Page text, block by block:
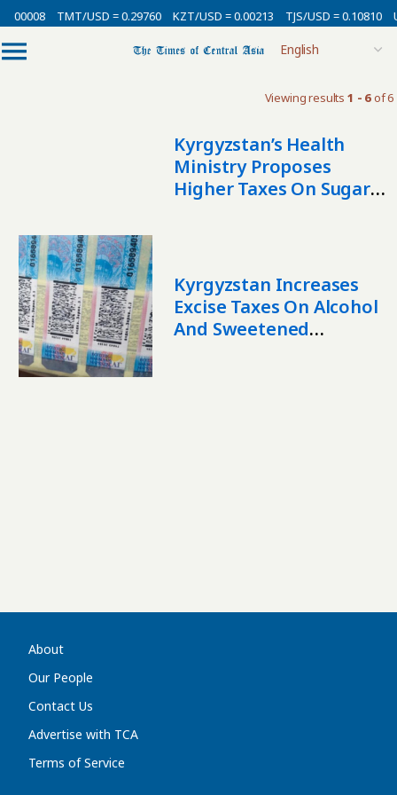
TMT/USD = 0.29760 KZT/USD = 0.00213 TJS/USD = 0.10810
Viewing results 1 - 6of 6
Kyrgyzstan’s Health
Ministry Proposes
Higher Taxes On Sugary
Kyrgyzstan Increases
Excise Taxes On Alcohol
And Sweetened
About
Our People
Contact Us
Advertise with TCA
Terms of Service